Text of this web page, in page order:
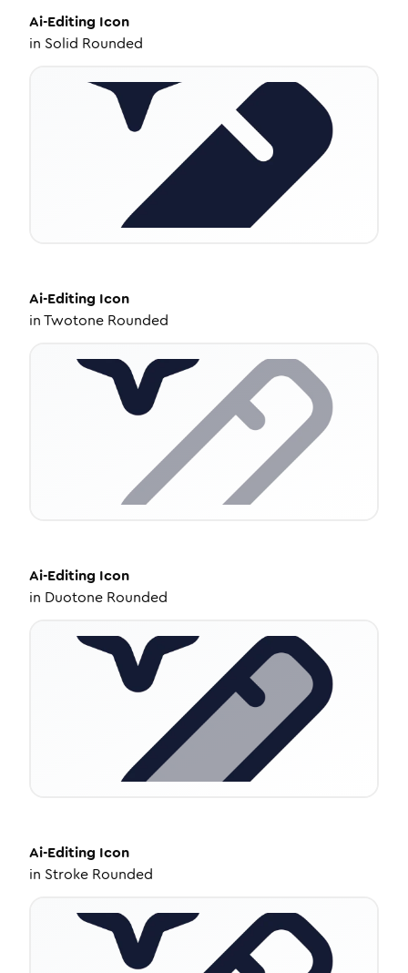
Ai-Editing Icon
in Solid Rounded
Ai-Editing Icon
inTwotone Rounded
Ai-Editing Icon
in Duotone Rounded
Ai-Editing Icon
in Stroke Rounded